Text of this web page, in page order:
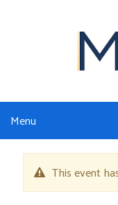
Menu
ABOUT
SERVICES
This event